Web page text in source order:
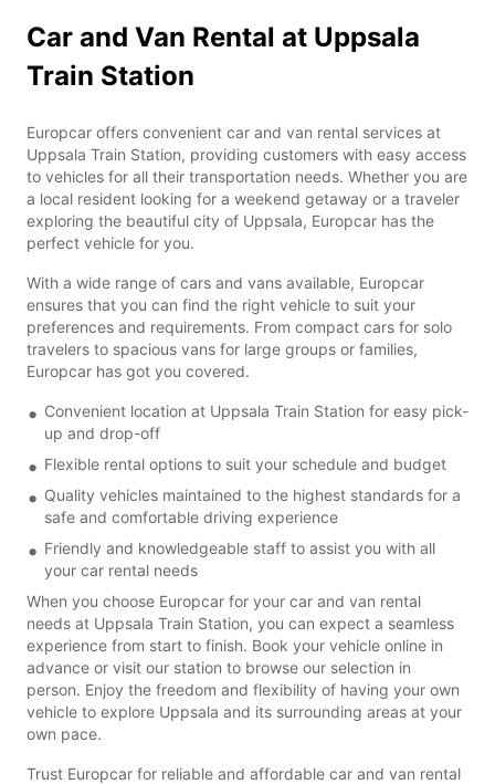
Car and Van Rental at Uppsala
Train Station
Europcar offers convenient car and van rental services at
Uppsala Train Station, providing customers with easy access
to vehicles for all their transportation needs. Whether you are
a local resident looking for a weekend getaway or a traveler
exploring the beautiful city of Uppsala, Europcar has the
perfect vehicle for you.
With a wide range of cars and vans available, Europcar
ensures that you can find the right vehicle to suit your
preferences and requirements. From compact cars for solo
travelers to spacious vans for large groups or families,
Europcar has got you covered.
Convenient location at Uppsala Train Station for easy pick-
up and drop-off
Flexible rental options to suit your schedule and budget
Quality vehicles maintained to the highest standards for a
safe and comfortable driving experience
Friendly and knowledgeable staff to assist you with all
your car rental needs
When you choose Europcar for your car and van rental
needs at Uppsala Train Station, you can expect a seamless
experience from start to finish. Book your vehicle online in
advance or visit our station to browse our selection in
person. Enjoy the freedom and flexibility of having your own
vehicle to explore Uppsala and its surrounding areas at your
own pace.
Trust Europcar for reliable and affordable car and van rental